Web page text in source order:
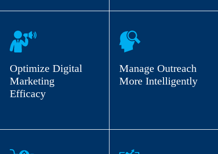
Optimize Digital
Marketing
Efficacy
Manage Outreach
More Intelligently